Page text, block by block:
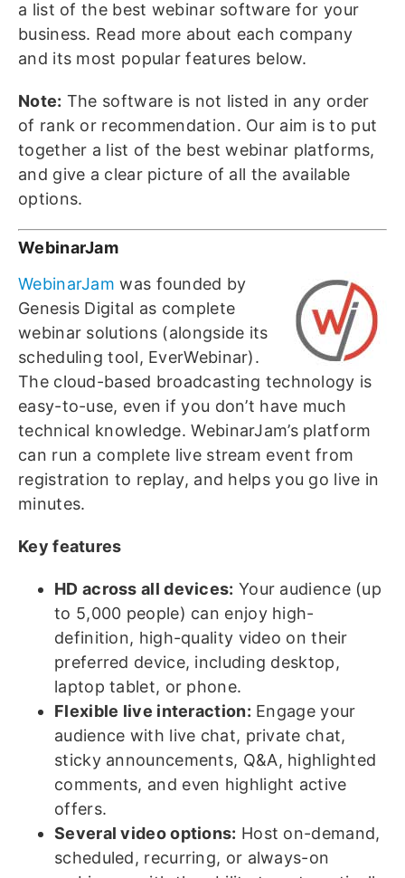
a list of the best webinar software for your
business. Read more about each company
and its most popular features below.
Note: The software is not listed in any order
of rank or recommendation. Our aim is to put
together a list of the best webinar platforms,
and give a clear picture of all the available
options.
WebinarJam
WebinarJam was founded by
Genesis Digital as complete
webinar solutions (alongside its
scheduling tool, EverWebinar).
The cloud-based broadcasting technology is
easy-to-use, even if you don’t have much
technical knowledge. WebinarJam’s platform
can run a complete live stream event from
registration to replay, and helps you go live in
minutes.
Key features
HD across all devices: Your audience (up
to 5,000 people) can enjoy high-
definition, high-quality video on their
preferred device, including desktop,
laptop tablet, or phone.
Flexible live interaction: Engage your
audience with live chat, private chat,
sticky announcements, Q&A, highlighted
comments, and even highlight active
offers.
Several video options: Host on-demand,
scheduled, recurring, or always-on